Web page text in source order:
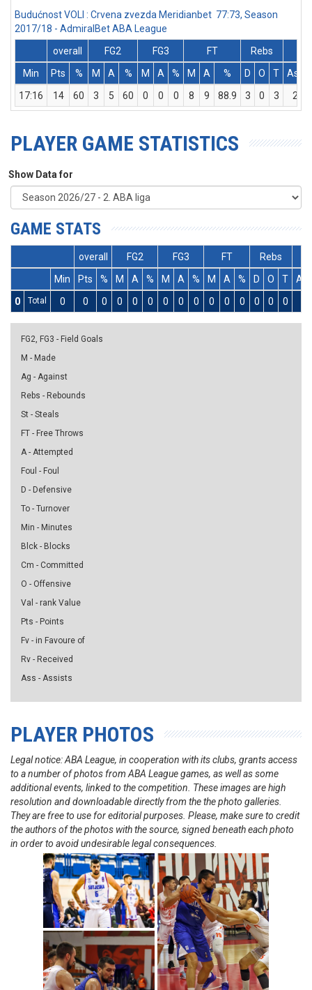
Budućnost VOLI : Crvena zvezda Meridianbet 77:73, Season
2017/18 - AdmiralBet ABA League
overall
FG2 FG3 FT
Rebs
Min
Pts % M A % M A % M A % D O T Ass
17:16
14 60 3 5 60 0 0 0 8 9 88.9 3 0 3 2
PLAYER GAME STATISTICS
Show Data for
GAME STATS
overall FG2 FG3 FT
Rebs
Min
Pts % M A % M A % M A % D O T
Ass
0
Total 0 0 0 0 0 0 0 0 0 0 0 0 0 0 0
FG2, FG3 - Field Goals
M - Made
Ag - Against
Rebs - Rebounds
St - Steals
FT - Free Throws
A - Attempted
Foul - Foul
D - Defensive
To - Turnover
Min - Minutes
Blck - Blocks
Cm - Committed
O - Offensive
Val - rank Value
Pts - Points
Fv - in Favoure of
Rv - Received
Ass - Assists
PLAYER PHOTOS
Legal notice: ABA League, in cooperation with its clubs, grants access
to a number of photos from ABA League games, as well as some
additional events, linked to the competition. These images are high
resolution and downloadable directly from the the photo galleries.
They are free to use for editorial purposes. Please, make sure to credit
the authors of the photos with the source, signed beneath each photo
in order to avoid undesirable legal consequences.